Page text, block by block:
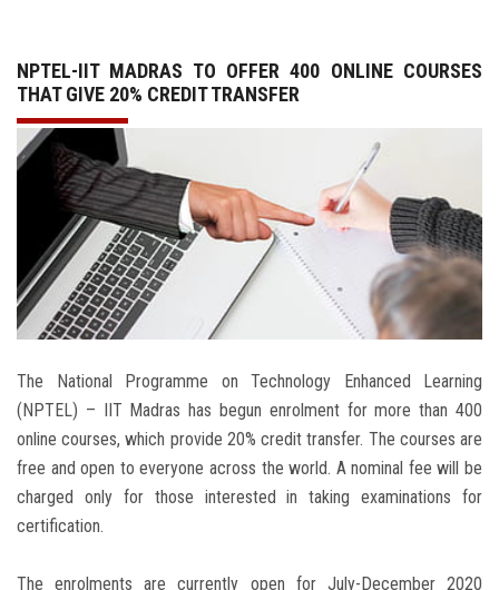
OTHER LINKS
CONTACT
NPTEL-IIT MADRAS TO OFFER 400 ONLINE COURSES
THAT GIVE 20% CREDIT TRANSFER
The National Programme on Technology Enhanced Learning
(NPTEL) – IIT Madras has begun enrolment for more than 400
online courses, which provide 20% credit transfer. The courses are
free and open to everyone across the world. A nominal fee will be
charged only for those interested in taking examinations for
certification.
The enrolments are currently open for July-December 2020